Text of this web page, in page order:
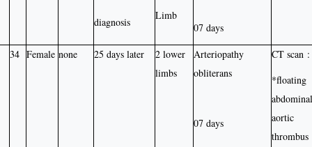
diagnosis
Limb
07 days
34 Female none 25 days later
2 lower
limbs
Arteriopathy
obliterans
07 days
CT scan :
*floating
abdominal
aortic
thrombus